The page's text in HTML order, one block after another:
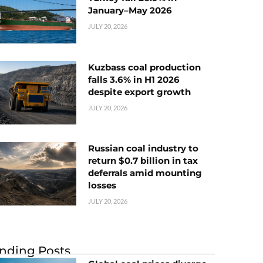
January–May 2026
JULY 20, 2026
Kuzbass coal production
falls 3.6% in H1 2026
despite export growth
JULY 20, 2026
Russian coal industry to
return $0.7 billion in tax
deferrals amid mounting
losses
JULY 20, 2026
Posts